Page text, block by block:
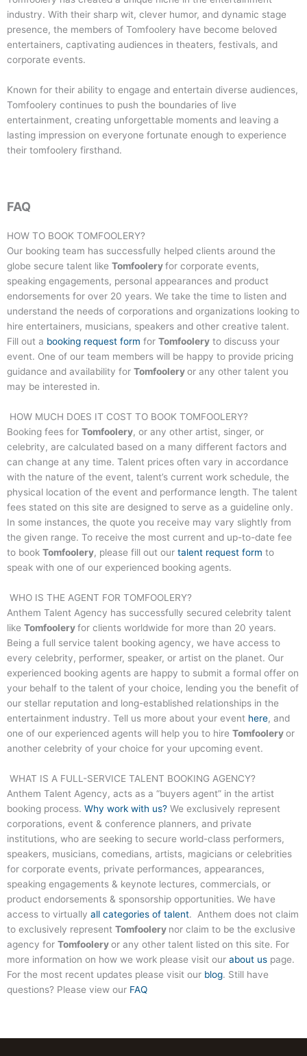
industry. With their sharp wit, clever humor, and dynamic stage
presence, the members of Tomfoolery have become beloved
entertainers, captivating audiences in theaters, festivals, and
corporate events.
Known for their ability to engage and entertain diverse audiences,
Tomfoolery continues to push the boundaries of live
entertainment, creating unforgettable moments and leaving a
lasting impression on everyone fortunate enough to experience
their tomfoolery firsthand.
FAQ
HOW TO BOOK TOMFOOLERY?
Our booking team has successfully helped clients around the
globe secure talent like Tomfooleryfor corporate events,
speaking engagements, personal appearances and product
endorsements for over 20 years. We take the time to listen and
understand the needs of corporations and organizations looking to
hire entertainers, musicians, speakers and other creative talent.
Fill out a booking request form for Tomfoolery to discuss your
event. One of our team members will be happy to provide pricing
guidance and availability for Tomfooleryor any other talent you
may be interested in.
HOW MUCH DOES IT COST TO BOOK TOMFOOLERY?
Booking fees for Tomfoolery, or any other artist, singer, or
celebrity, are calculated based on a many different factors and
can change at any time. Talent prices often vary in accordance
with the nature of the event, talent’s current work schedule, the
physical location of the event and performance length. The talent
fees stated on this site are designed to serve as a guideline only.
In some instances, the quote you receive may vary slightly from
the given range. To receive the most current and up-to-date fee
to book Tomfoolery, please fill out our talent request form to
speak with one of our experienced booking agents.
WHO IS THE AGENT FOR TOMFOOLERY?
Anthem Talent Agency has successfully secured celebrity talent
like Tomfooleryfor clients worldwide for more than 20 years.
Being a full service talent booking agency, we have access to
every celebrity, performer, speaker, or artist on the planet. Our
experienced booking agents are happy to submit a formal offer on
your behalf to the talent of your choice, lending you the benefit of
our stellar reputation and long-established relationships in the
entertainment industry. Tell us more about your event here, and
one of our experienced agents will help you to hire Tomfooleryor
another celebrity of your choice for your upcoming event.
WHAT IS A FULL-SERVICE TALENT BOOKING AGENCY?
Anthem Talent Agency, acts as a “buyers agent” in the artist
booking process. Why work with us? We exclusively represent
corporations, event & conference planners, and private
institutions, who are seeking to secure world-class performers,
speakers, musicians, comedians, artists, magicians or celebrities
for corporate events, private performances, appearances,
speaking engagements & keynote lectures, commercials, or
product endorsements & sponsorship opportunities. We have
access to virtually all categories of talent. Anthem does not claim
to exclusively represent Tomfoolery nor claim to be the exclusive
agency for Tomfooleryor any other talent listed on this site. For
more information on how we work please visit our about us page.
For the most recent updates please visit our blog. Still have
questions? Please view our FAQ